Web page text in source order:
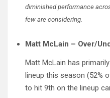
diminished performance
few are considering.
Matt McLain – Over/
Matt McLain has
lineup this season (52%
to hit 9th on the lineup